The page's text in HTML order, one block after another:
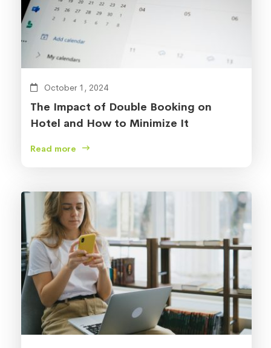
October 1, 2024
The Impact of Double Booking on
Hotel and How to Minimize It
Read more